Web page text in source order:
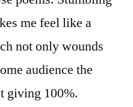
me feel like a
not only wounds
audience the
giving 100%.